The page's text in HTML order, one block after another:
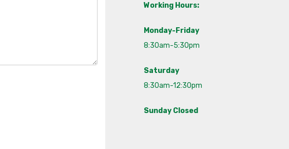
Working Hours:
Monday-Friday
8:30am-5:30pm
Saturday
8:30am-12:30pm
Sunday Closed